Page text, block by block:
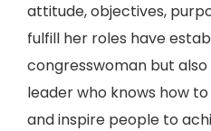
attitude, objectives,
fulfill her roles have
congresswoman but
leader who knows how
and inspire people to